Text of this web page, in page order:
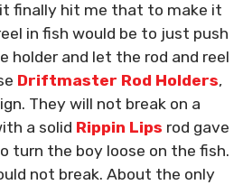
finally hit me that to make it
in fish would be to just push
holder and let the rod and reel
Driftmaster Rod Holders,
They will not break on a
a solid Rippin Lips rod gave
turn the boy loose on the fish.
not break. About the only